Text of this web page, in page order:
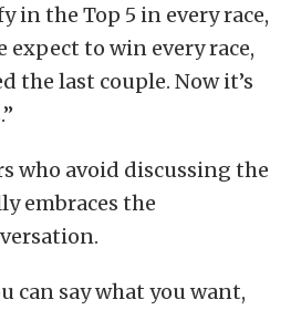
in the Top 5 in every race,
expect to win every race,
the last couple. Now it’s
who avoid discussing the
embraces the
can say what you want,